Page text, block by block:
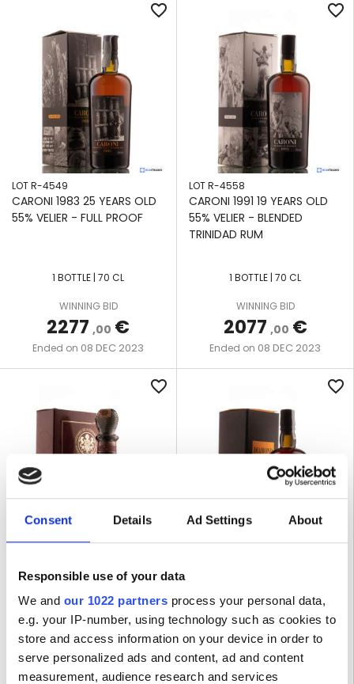
Consent Details Ad Settings About
Responsible use of your data
We and our 1022 partners process your personal data,
e.g. your IP-number, using technology such as cookies to
store and access information on your device in order to
serve personalized ads and content, ad and content
measurement, audience research and services
favorite_border
LOT R-4549
CARONI 1983 25 YEARS OLD
55% VELIER - FULL PROOF
1 BOTTLE | 70 CL
WINNING BID
2277 ,00 €
Ended on 08 DEC 2023
favorite_border
LOT R-4558
CARONI 1991 19 YEARS OLD
55% VELIER - BLENDED
TRINIDAD RUM
1 BOTTLE | 70 CL
WINNING BID
2077 ,00 €
Ended on 08 DEC 2023
favorite_border
ZACAPA CENTENARIO XO
40% - LEAKING
1 BOTTLE | 70 CL
favorite_border
1 BOTTLE | 70 CL